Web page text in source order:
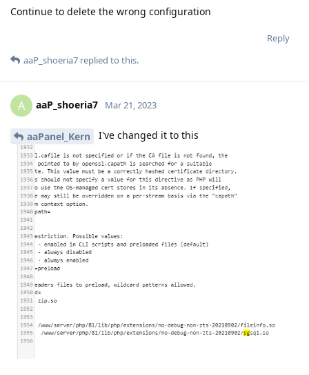
Continue to delete the wrong configuration
Reply
aaP_shoeria7 replied to this.
A aaP_shoeria7 Mar 21, 2023
aaPanel_Kern I've changed it to this